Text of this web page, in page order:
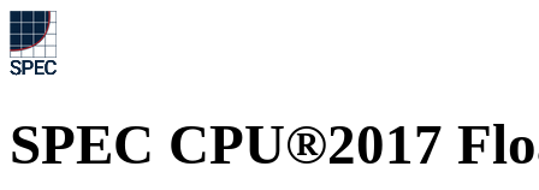
SPEC CPU®2017